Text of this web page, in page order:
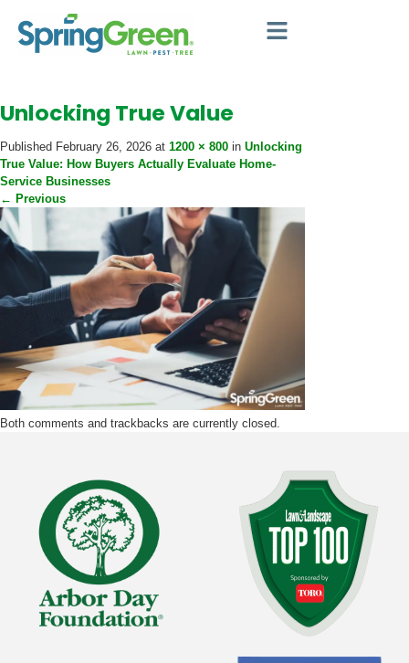
Unlocking True Value
Published February 26, 2026 at 1200 × 800 in Unlocking
True Value: How Buyers Actually Evaluate Home-
Service Businesses
← Previous
Both comments and trackbacks are currently closed.